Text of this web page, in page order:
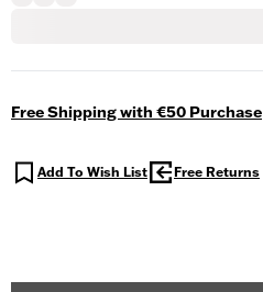
Free Shipping with €50 Purchase
Add To Wish List Free Returns